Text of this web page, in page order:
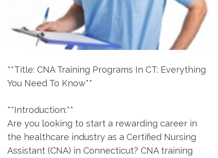
**Title: CNA Training Programs In⁢ CT: Everything
You Need To Know**
**Introduction:**
Are you looking to start a rewarding career in
the healthcare industry as ⁢a Certified Nursing
Assistant‍ (CNA) in Connecticut? CNA training